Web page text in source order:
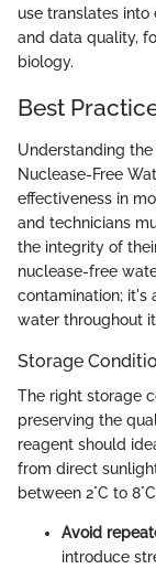
use translates into
and data quality,
biology.
Best
Understanding
Nuclease-Free
effectiveness in
and technicians
the integrity of
nuclease-free
contamination; it's
water throughout
Storage
The right storage
preserving the
reagent should
from direct
between 2°C to
Avoid
introduce